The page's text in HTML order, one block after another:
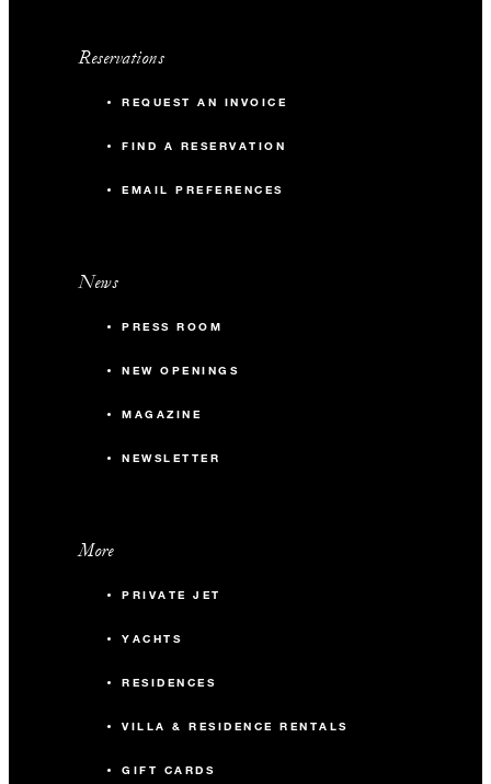
Reservations
REQUEST AN INVOICE
FIND A RESERVATION
EMAIL PREFERENCES
News
PRESS ROOM
NEW OPENINGS
MAGAZINE
NEWSLETTER
More
PRIVATE JET
YACHTS
RESIDENCES
VILLA & RESIDENCE RENTALS
GIFT CARDS